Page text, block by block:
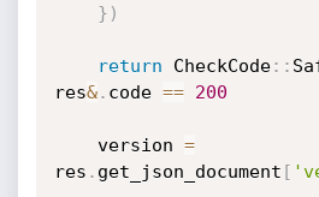
} )
return CheckCode: :
res&. code == 200
    version
=
res . get_json_document [